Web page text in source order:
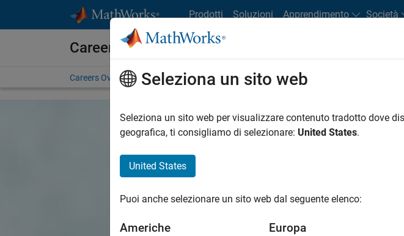
Prodotti Soluzioni Apprendimento Società
Careers at MathWorks
Careers Overview Job Search Office Locations Students and New Careers
Seleziona un sito web
Seleziona un sito web per visualizzare contenuto tradotto dove
geografica, ti consigliamo di selezionare: United States.
United States
Puoi anche selezionare un sito web dal seguente elenco:
Americhe Europa